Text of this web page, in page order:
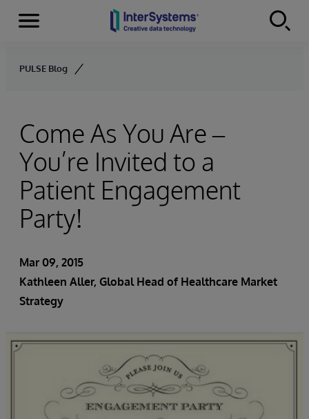
Skip to content
Menu
PULSE Blog
Come As You Are –
You’re Invited to a
Patient Engagement
Party!
Mar 09, 2015
Kathleen Aller, Global Head of Healthcare Market
Strategy